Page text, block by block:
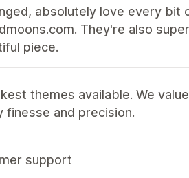
absolutely love every
They're also
piece.
themes available. We
and precision.
support